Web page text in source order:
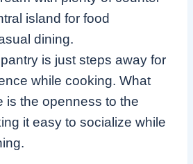
island for food
dining.
is just steps away for
while cooking. What
is the openness to the
it easy to socialize while